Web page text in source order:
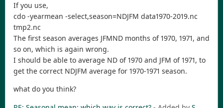
If you use,
cdo -yearmean -select,season=NDJFM data1970-2019.nc
tmp2.nc
The first season averages JFMND months of 1970, 1971, and
so on, which is again wrong.
I should be able to average ND of 1970 and JFM of 1971, to
get the correct NDJFM average for 1970-1971 season.
what do you think?